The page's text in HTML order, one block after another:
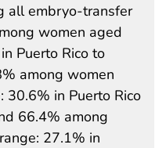
all embryo-transfer
women aged
Puerto Rico to
among women
30.6% in Puerto Rico
66.4% among
27.1% in